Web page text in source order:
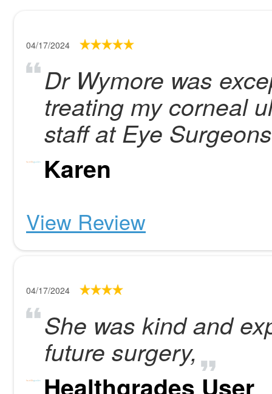
04/17/2024
Dr Wymore was
treating my corneal
staff at Eye
Karen
View Review
04/17/2024
She was kind and
future surgery,
Healthgrades User